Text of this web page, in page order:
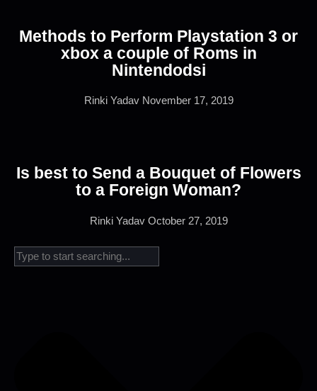
Methods to Perform Playstation 3 or
xbox a couple of Roms in
Nintendodsi
Rinki Yadav November 17, 2019
Is best to Send a Bouquet of Flowers
to a Foreign Woman?
Rinki Yadav October 27, 2019